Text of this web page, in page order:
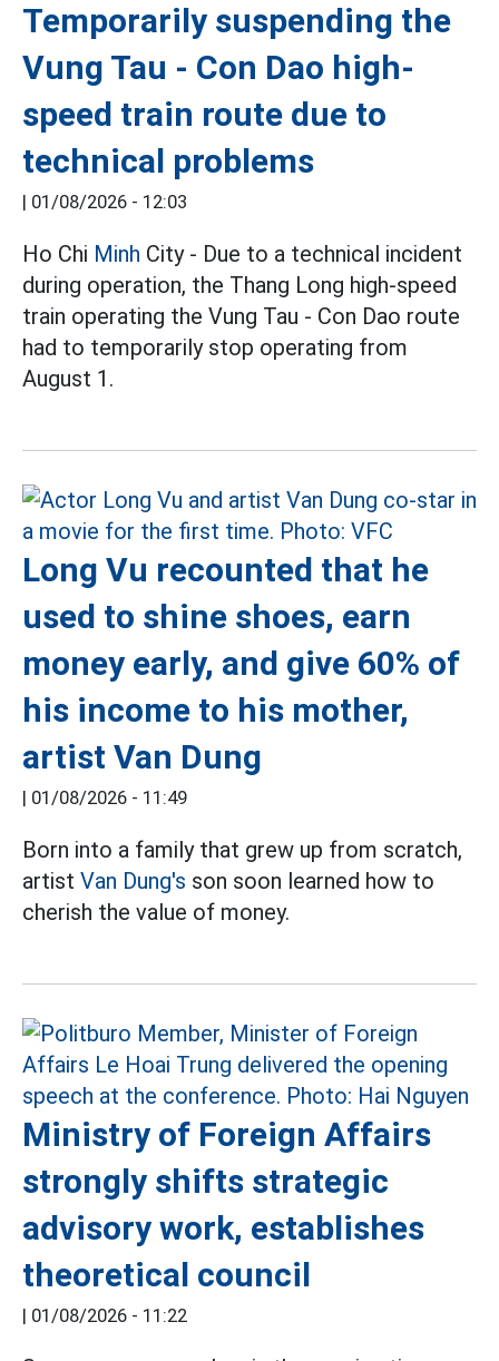
Temporarily suspending the
Vung Tau - Con Dao high-
speed train route due to
technical problems
| 01/08/2026 - 12:03
Ho Chi Minh City - Due to a technical incident
during operation, the Thang Long high-speed
train operating the Vung Tau - Con Dao route
had to temporarily stop operating from
August 1.
Long Vu recounted that he
used to shine shoes, earn
money early, and give 60% of
his income to his mother,
artist Van Dung
| 01/08/2026 - 11:49
Born into a family that grew up from scratch,
artist Van Dung's son soon learned how to
cherish the value of money.
Ministry of Foreign Affairs
strongly shifts strategic
advisory work, establishes
theoretical council
| 01/08/2026 - 11:22